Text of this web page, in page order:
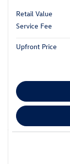
Retail Value
Service Fee
Upfront Price